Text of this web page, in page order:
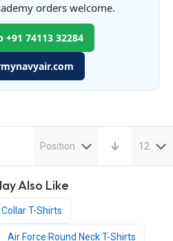
orders welcome.
+91 74113 32284
Position 12
Also Like
Collar T-Shirts
Air Force Round Neck T-Shirts